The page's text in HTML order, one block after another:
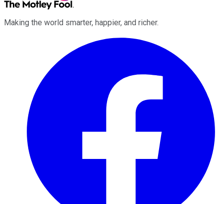
Making the world smarter, happier, and richer.